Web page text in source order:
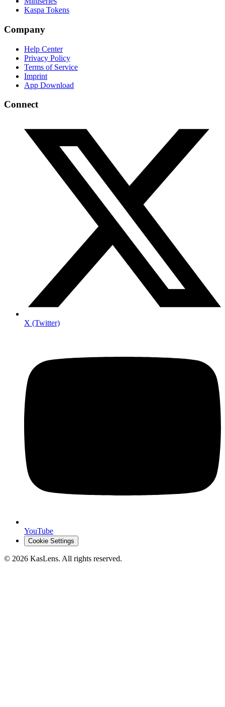
Kaspa Tokens
Company
Help Center
Privacy Policy
Terms of Service
Imprint
App Download
Connect
X (Twitter)
YouTube
Cookie Settings
© 2026 KasLens. All rights reserved.